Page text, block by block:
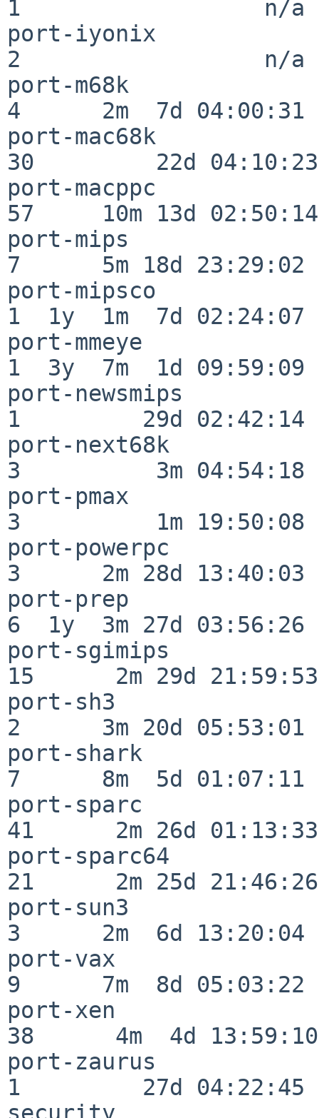
1                  n/a
port-iyonix
2                  n/a
port-m68k
4      2m  7d 04:00:31
port-mac68k
30         22d 04:10:23
port-macppc
57     10m 13d 02:50:14
port-mips
7      5m 18d 23:29:02
port-mipsco
1  1y  1m  7d 02:24:07
port-mmeye
1  3y  7m  1d 09:59:09
port-newsmips
1         29d 02:42:14
port-next68k
3          3m 04:54:18
port-pmax
3          1m 19:50:08
port-powerpc
3      2m 28d 13:40:03
port-prep
6  1y  3m 27d 03:56:26
port-sgimips
15      2m 29d 21:59:53
port-sh3
2      3m 20d 05:53:01
port-shark
7      8m  5d 01:07:11
port-sparc
41      2m 26d 01:13:33
port-sparc64
21      2m 25d 21:46:26
port-sun3
3      2m  6d 13:20:04
port-vax
9      7m  8d 05:03:22
port-xen
38      4m  4d 13:59:10
port-zaurus
1         27d 04:22:45